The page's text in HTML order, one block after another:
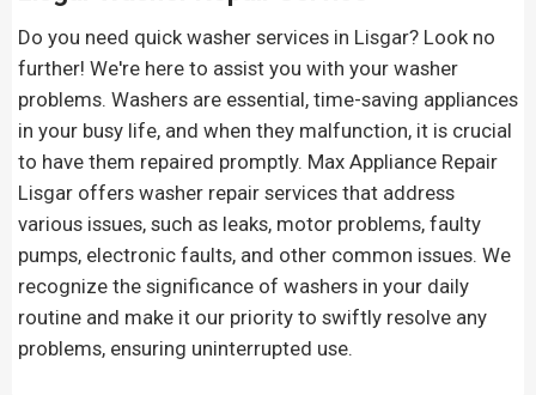
Do you need quick washer services in Lisgar? Look no
further! We're here to assist you with your washer
problems. Washers are essential, time-saving appliances
in your busy life, and when they malfunction, it is crucial
to have them repaired promptly. Max Appliance Repair
Lisgar offers washer repair services that address
various issues, such as leaks, motor problems, faulty
pumps, electronic faults, and other common issues. We
recognize the significance of washers in your daily
routine and make it our priority to swiftly resolve any
problems, ensuring uninterrupted use.